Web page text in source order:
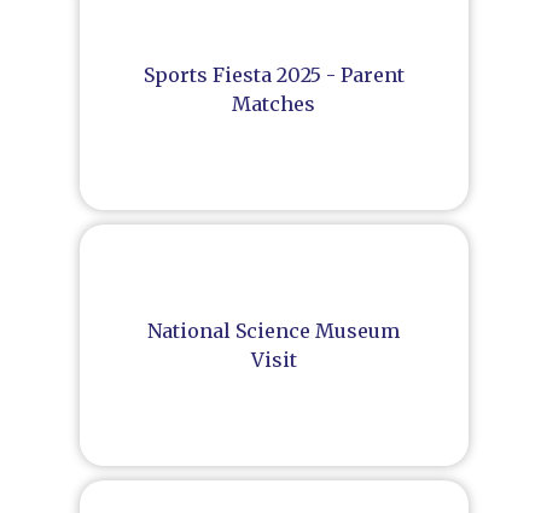
Sports Fiesta 2025 - Parent
Matches
National Science Museum
Visit